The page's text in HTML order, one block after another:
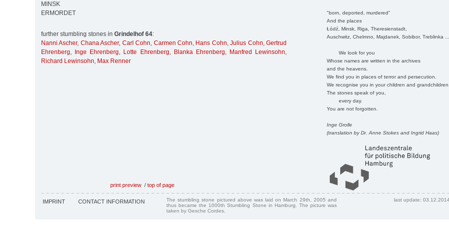
"born, deported, murdered"
And the places
Łódź, Minsk, Riga, Theresienstadt,
Auschwitz, Chelmno, Majdanek, Sobibor, Treblinka
We look for you
Whose names are written in the archives
and the heavens.
We find you in places of terror and persecution.
We recognise you in your children and
The stones speak of you,
every day.
You are not forgotten.
Inge Grolle
(translation by Dr. Anne Stokes and Ingrid Haas)
MINSK
ERMORDET
further stumbling stones in Grindelhof 64:
Nanni Ascher, Chana Ascher, Carl Cohn, Carmen Cohn, Hans Cohn,Julius Cohn,Gertrud
Ehrenberg, Inge Ehrenberg, Lotte Ehrenberg, Blanka Ehrenberg, Manfred Lewinsohn,
Richard Lewinsohn, Max Renner
print preview / top of page
IMPRINT CONTACT INFORMATION
The stumbling stone pictured above was laid on March 29th, 2005 and
thus became the 1000th Stumbling Stone in Hamburg. The picture was
taken by Gesche Cordes.
last update: